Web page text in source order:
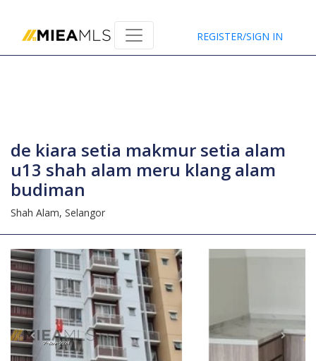
Home REGISTER/SIGN IN
de kiara setia makmur setia alam
u13 shah alam meru klang alam
budiman
Shah Alam, Selangor